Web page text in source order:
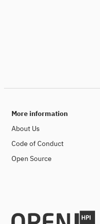
More information
About Us
Code of Conduct
Open Source